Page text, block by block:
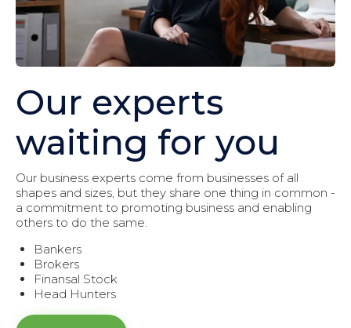
Our experts
waiting for you
Our business experts come from businesses of all
shapes and sizes, but they share one thing in common -
a commitment to promoting business and enabling
others to do the same.
Bankers
Brokers
Finansal Stock
Head Hunters